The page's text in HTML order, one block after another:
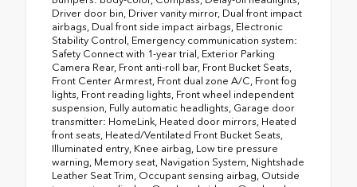
Driver door bin, Driver vanity mirror, Dual front impact
airbags, Dual front side impact airbags, Electronic
Stability Control, Emergency communication system:
Safety Connect with 1-year trial, Exterior Parking
Camera Rear, Front anti-roll bar, Front Bucket Seats,
Front Center Armrest, Front dual zone A/C, Front fog
lights, Front reading lights, Front wheel independent
suspension, Fully automatic headlights, Garage door
transmitter: HomeLink, Heated door mirrors, Heated
front seats, Heated/Ventilated Front Bucket Seats,
Illuminated entry, Knee airbag, Low tire pressure
warning, Memory seat, Navigation System, Nightshade
Leather Seat Trim, Occupant sensing airbag, Outside